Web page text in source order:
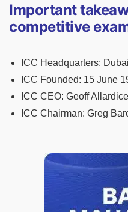
Important
competitive
ICC Headquarters:
ICC Founded: 15 June
ICC CEO: Geoff
ICC Chairman: Greg